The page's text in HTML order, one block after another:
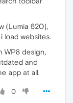
(Lumia 620),
load websites.
WP8 design,
and
app at all.
0